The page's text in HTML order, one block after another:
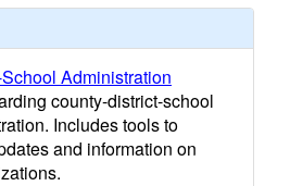
Administration
county-district-school
Includes tools to
and information on